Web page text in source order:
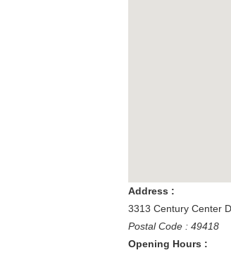
Address :
3313 Century Center
Postal Code : 49418
Opening Hours :